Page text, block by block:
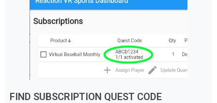
FIND SUBSCRIPTION QUEST CODE